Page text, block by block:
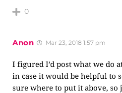
0
Anon Mar 23, 2018 1:57 pm
I figured I’d post what we do
in case it would be helpful to
sure where to put it above, so